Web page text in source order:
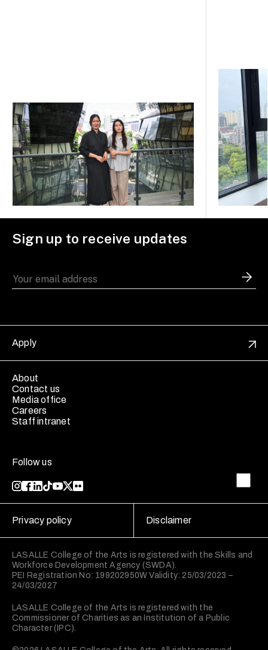
Sign up to receive updates
Apply
About
Contact us
Media office
Careers
Staff intranet
Follow us
LASALLE College of the Arts is registered with the Skills and
Workforce Development Agency (SWDA).
PEI Registration No: 199202950W Validity: 25/03/2023 –
24/03/2027
LASALLE College of the Arts is registered with the
Commissioner of Charities as an Institution of a Public
Character (IPC).
Privacy policy Disclaimer